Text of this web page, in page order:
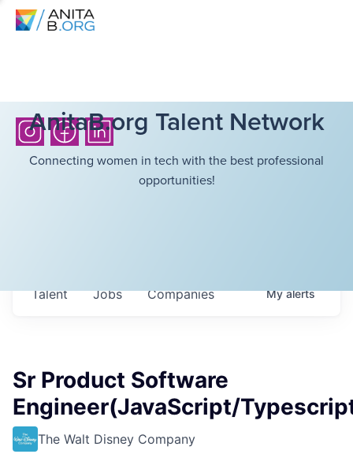
AnitaB.org Talent Network
Connecting women in tech with the best professional
opportunities!
Jobs Companies
Talent Myalerts
Sr Product Software
Engineer(JavaScript/
The Walt Disney Company